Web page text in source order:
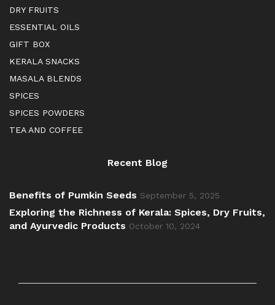
DRY FRUITS
ESSENTIAL OILS
GIFT BOX
KERALA SNACKS
MASALA BLENDS
SPICES
SPICES POWDERS
TEA AND COFFEE
Recent Blog
Benefits of Pumkin Seeds September 5, 2025
Exploring the Richness of Kerala: Spices, Dry Fruits,
and Ayurvedic Products October 10, 2024